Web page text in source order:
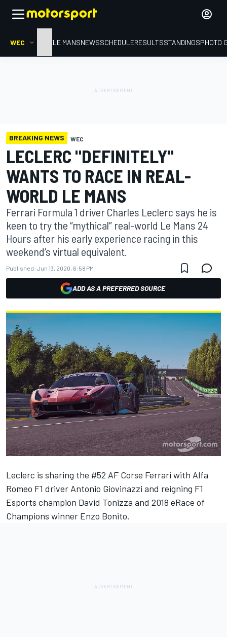
WEC HOMELE MANSNEWSSCHEDULERESULTSSTANDINGSPHOTO
BREAKING NEWS WEC
LECLERC "DEFINITELY"
WANTS TO RACE IN REAL-
WORLD LE MANS
Ferrari Formula 1 driver Charles Leclerc says he is
keen to try the “mythical” real-world Le Mans 24
Hours after his early experience racing in this
weekend’s virtual equivalent.
Published: Jun 13, 2020, 6:58 PM
ADD AS A PREFERRED SOURCE
Leclerc is sharing the #52 AF Corse Ferrari with Alfa
Romeo F1 driver Antonio Giovinazzi and reigning F1
Esports champion David Tonizza and 2018 eRace of
Champions winner Enzo Bonito.